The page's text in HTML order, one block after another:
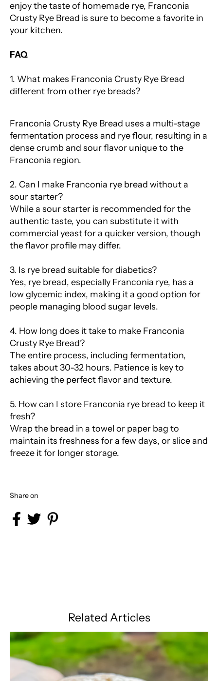
enjoy the taste of homemade rye, Franconia
Crusty Rye Bread is sure to become a favorite in
your kitchen.
FAQ
1. What makes Franconia Crusty Rye Bread
different from other rye breads?
Franconia Crusty Rye Bread uses a multi-stage
fermentation process and rye flour, resulting in a
dense crumb and sour flavor unique to the
Franconia region.
2. Can I make Franconia rye bread without a
sour starter?
While a sour starter is recommended for the
authentic taste, you can substitute it with
commercial yeast for a quicker version, though
the flavor profile may differ.
3. Is rye bread suitable for diabetics?
Yes, rye bread, especially Franconia rye, has a
low glycemic index, making it a good option for
people managing blood sugar levels.
4. How long does it take to make Franconia
Crusty Rye Bread?
The entire process, including fermentation,
takes about 30-32 hours. Patience is key to
achieving the perfect flavor and texture.
5. How can I store Franconia rye bread to keep it
fresh?
Wrap the bread in a towel or paper bag to
maintain its freshness for a few days, or slice and
freeze it for longer storage.
Share on
Share on Facebook
Share on Twitter
Related Articles